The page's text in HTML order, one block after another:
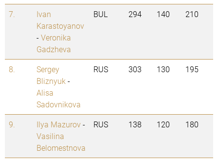
7.
Ivan
Karastoyanov
-Veronika
Gadzheva
BUL 294 140 210
8.
Sergey
Bliznyuk -
Alisa
Sadovnikova
RUS 303 130 195
9. Ilya Mazurov-
Vasilina
Belomestnova
RUS 138 120 180